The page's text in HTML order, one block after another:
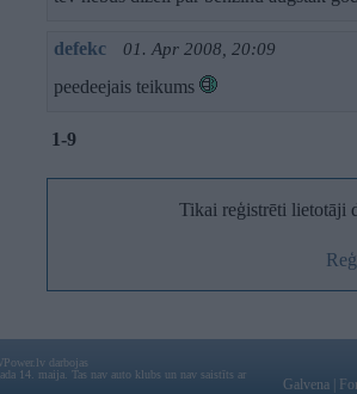
defekc 01. Apr 2008, 20:09
peedeejais teikums
1-9
Tikai reģistrēti lietotāji
darbojas
14. maija. Tas nav auto klubs un nav saistīts ar
Galvena